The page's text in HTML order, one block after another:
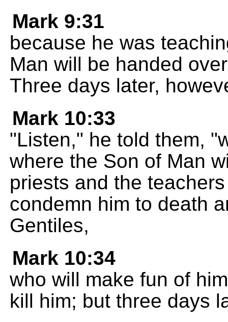
Mark 9:31
because he was
Man will be handed
Three days later,
Mark 10:33
"Listen," he told them,
where the Son of Man
priests and the
condemn him to death
Gentiles,
Mark 10:34
who will make fun of
kill him; but three days